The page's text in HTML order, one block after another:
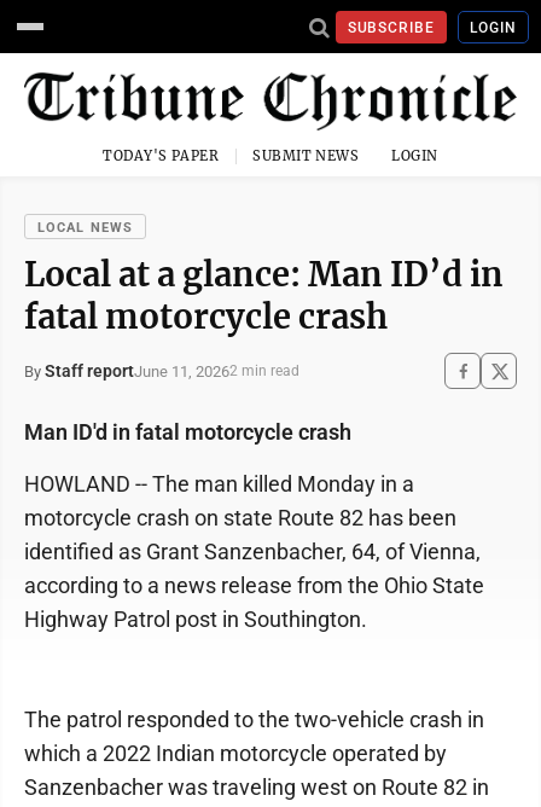
SUBSCRIBE LOGIN
TODAY'S PAPER SUBMIT NEWS LOGIN
LOCAL NEWS
Local at a glance: Man ID’d in
fatal motorcycle crash
By Staff reportJune 11, 20262 min read
Man ID'd in fatal motorcycle crash
HOWLAND -- The man killed Monday in a
motorcycle crash on state Route 82 has been
identified as Grant Sanzenbacher, 64, of Vienna,
according to a news release from the Ohio State
Highway Patrol post in Southington.
The patrol responded to the two-vehicle crash in
which a 2022 Indian motorcycle operated by
Sanzenbacher was traveling west on Route 82 in